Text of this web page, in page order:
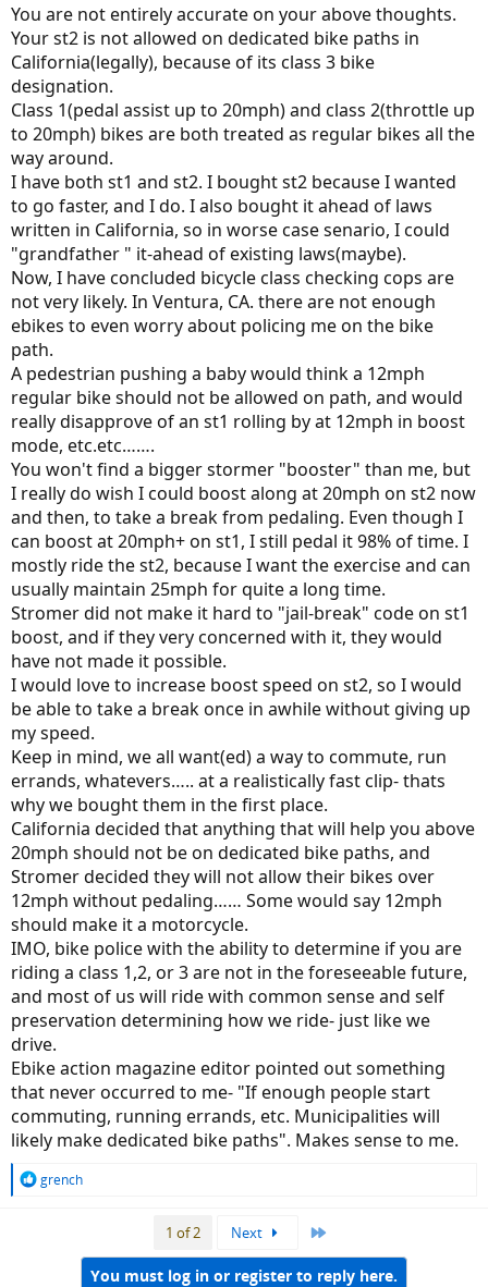
You are not entirely accurate on your above thoughts.
Your st2 is not allowed on dedicated bike paths in
California(legally), because of its class 3 bike
designation.
Class 1(pedal assist up to 20mph) and class 2(throttle up
to 20mph) bikes are both treated as regular bikes all the
way around.
I have both st1 and st2. I bought st2 because I wanted
to go faster, and I do. I also bought it ahead of laws
written in California, so in worse case senario, I could
"grandfather " it-ahead of existing laws(maybe).
Now, I have concluded bicycle class checking cops are
not very likely. In Ventura, CA. there are not enough
ebikes to even worry about policing me on the bike
path.
A pedestrian pushing a baby would think a 12mph
regular bike should not be allowed on path, and would
really disapprove of an st1 rolling by at 12mph in boost
mode, etc.etc…….
You won't find a bigger stormer "booster" than me, but
I really do wish I could boost along at 20mph on st2 now
and then, to take a break from pedaling. Even though I
can boost at 20mph+ on st1, I still pedal it 98% of time. I
mostly ride the st2, because I want the exercise and can
usually maintain 25mph for quite a long time.
Stromer did not make it hard to "jail-break" code on st1
boost, and if they very concerned with it, they would
have not made it possible.
I would love to increase boost speed on st2, so I would
be able to take a break once in awhile without giving up
my speed.
Keep in mind, we all want(ed) a way to commute, run
errands, whatevers….. at a realistically fast clip- thats
why we bought them in the first place.
California decided that anything that will help you above
20mph should not be on dedicated bike paths, and
Stromer decided they will not allow their bikes over
12mph without pedaling…… Some would say 12mph
should make it a motorcycle.
IMO, bike police with the ability to determine if you are
riding a class 1,2, or 3 are not in the foreseeable future,
and most of us will ride with common sense and self
preservation determining how we ride- just like we
drive.
Ebike action magazine editor pointed out something
that never occurred to me- "If enough people start
commuting, running errands, etc. Municipalities will
likely make dedicated bike paths". Makes sense to me.
R
grench
1 of 2 Next
You must log in or register to reply here.